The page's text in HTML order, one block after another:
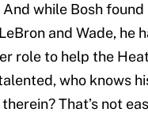
while Bosh
and Wade, he
role to help the
who knows
That’s not